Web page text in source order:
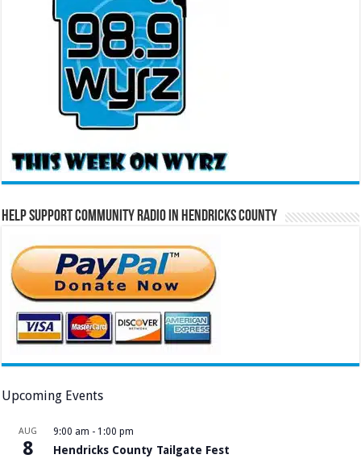
Help Support Community Radio in Hendricks County
Upcoming Events
AUG
8
9:00 am - 1:00 pm
Hendricks County Tailgate Fest